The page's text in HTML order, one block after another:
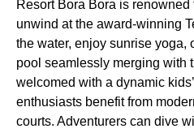
Resort Bora Bora is
unwind at the award-winning
the water, enjoy sunrise yoga,
pool seamlessly merging with
welcomed with a dynamic
enthusiasts benefit from
courts. Adventurers can dive